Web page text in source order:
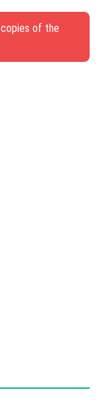
ordinary ink.
the screen.
caused crashes
of the